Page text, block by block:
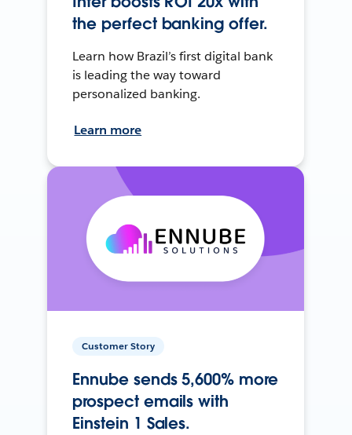
the perfect banking offer.
Learn how Brazil’s first digital bank
is leading the way toward
personalized banking.
Learn more
Customer Story
Ennube sends 5,600% more
prospect emails with
Einstein 1 Sales.